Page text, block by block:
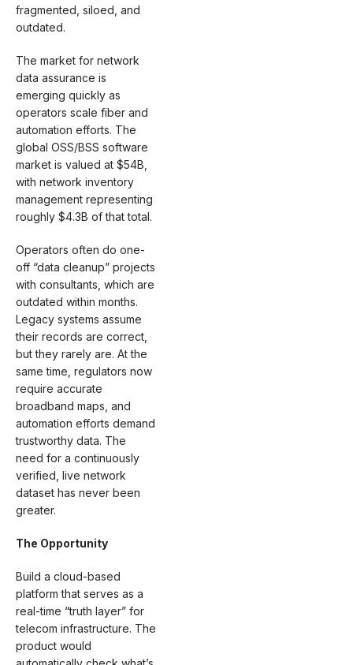
fragmented, siloed, and
outdated.
The market for network
data assurance is
emerging quickly as
operators scale fiber and
automation efforts. The
global OSS/BSS software
market is valued at $54B,
with network inventory
management representing
roughly $4.3B of that total.
Operators often do one-
off “data cleanup” projects
with consultants, which are
outdated within months.
Legacy systems assume
their records are correct,
but they rarely are. At the
same time, regulators now
require accurate
broadband maps, and
automation efforts demand
trustworthy data. The
need for a continuously
verified, live network
dataset has never been
greater.
The Opportunity
Build a cloud-based
platform that serves as a
real-time “truth layer” for
telecom infrastructure. The
product would